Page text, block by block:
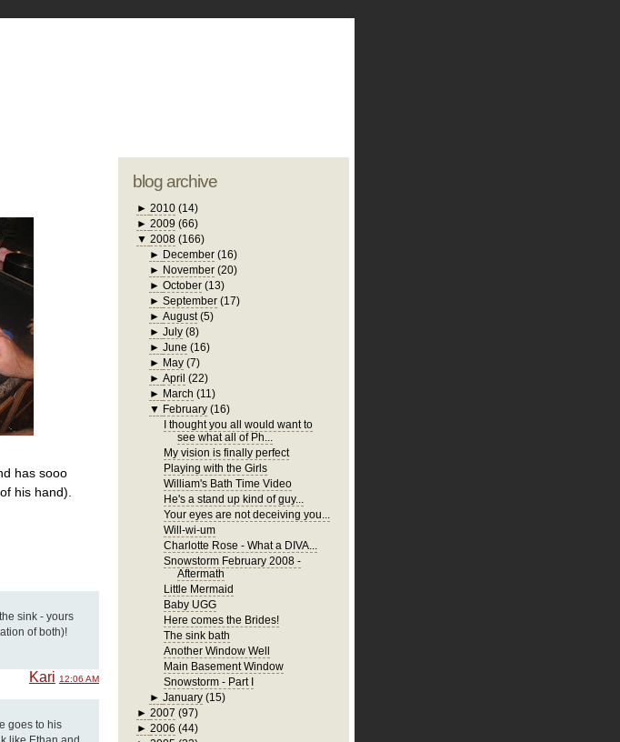
has sooo
his hand).
sink - yours
of both)!
Kari 12:06 AM
goes to his
blog archive
► 2010 (14)
► 2009 (66)
▼ 2008 (166)
► December (16)
► November (20)
►October (13)
►September (17)
►August (5)
►July (8)
►June (16)
► May (7)
►April (22)
► March (11)
▼ February (16)
I thought you all would want to
see what all of Ph...
My vision is finally perfect
Playing with the Girls
William's Bath Time Video
He's a stand up kind of guy...
Your eyes are not deceiving you...
Will-wi-um
Charlotte Rose - What a DIVA...
Snowstorm February 2008 -
Aftermath
Little Mermaid
Baby UGG
Here comes the Brides!
The sink bath
Another Window Well
Main Basement Window
Snowstorm - Part I
►January (15)
► 2007 (97)
► 2006 (44)